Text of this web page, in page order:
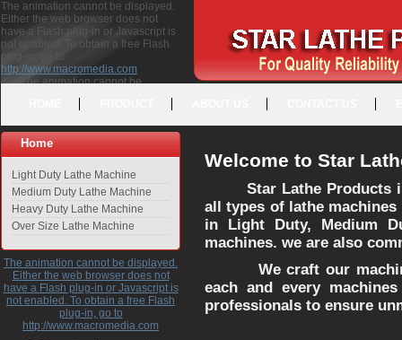
The animation cannot be displayed.
Either the web browser does not
have a Flash plug-in or Javascript is
not enabled. To obtain a free Flash
plug-in, go to
http://www.macromedia.com
<P>The animation cannot be
free Flash plug-in, go to <A
HREF="http://www.macromedia.com">http://www.macromedia.com</A>
</P>
Home
Light Duty Lathe Machine
Medium Duty Lathe Machine
Heavy Duty Lathe Machine
Over Size Lathe Machine
The animation cannot be displayed.
Either the web browser does not
have a Flash plug-in or Javascript is
not enabled. To obtain a free Flash
plug-in, go to
http://www.macromedia.com
Welcome to Star
Star Lathe Products
all types of lathe
in Light Duty, Medium
machines. we are also
We craft our
each and every
professionals to ensure